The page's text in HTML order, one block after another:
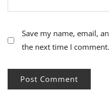
Save my name, email,
the next time I comment.